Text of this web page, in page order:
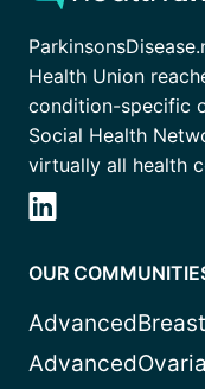
Health Union
condition-specific
Social Health
virtually all health
OUR